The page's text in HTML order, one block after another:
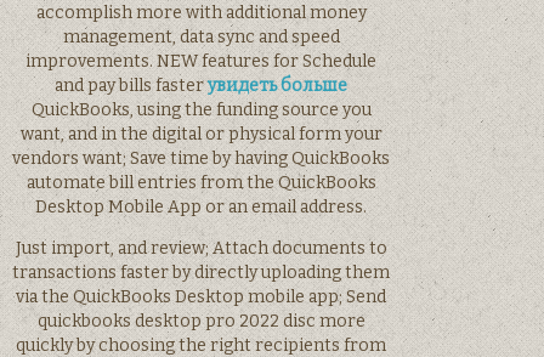
accomplish more with additional money
management, data sync and speed
improvements. NEW features for Schedule
and pay bills fasterувидеть больше
QuickBooks, using the funding source you
want, and in the digital or physical form your
vendors want; Save time by having QuickBooks
automate bill entries from the QuickBooks
Desktop Mobile App or an email address.
Just import, and review; Attach documents to
transactions faster by directly uploading them
via the QuickBooks Desktop mobile app; Send
quickbooks desktop pro 2022 disc more
quickly by choosing the right recipients from